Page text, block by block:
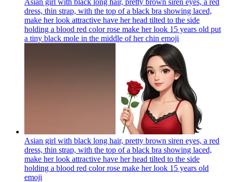
dress, thin strap, with the top of a black bra showing laced,
make her look attractive have her head tilted to the side
holding a blood red color rose make her look 15 years old put
a tiny black mole in the middle of her chin emoji
Asian girl with black long hair, pretty brown siren eyes, a red
dress, thin strap, with the top of a black bra showing laced,
make her look attractive have her head tilted to the side
holding a blood red color rose make her look 15 years old
emoji